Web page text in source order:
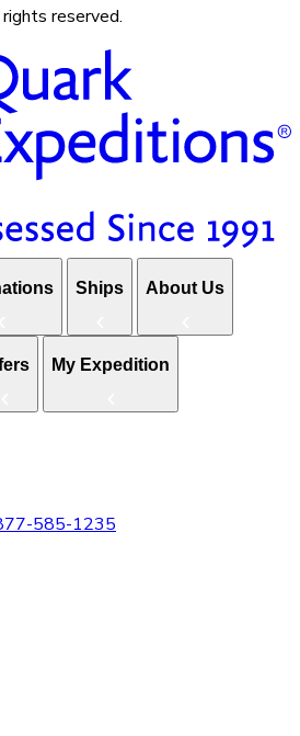
reserved.
Ships About Us
My Expedition
585-1235